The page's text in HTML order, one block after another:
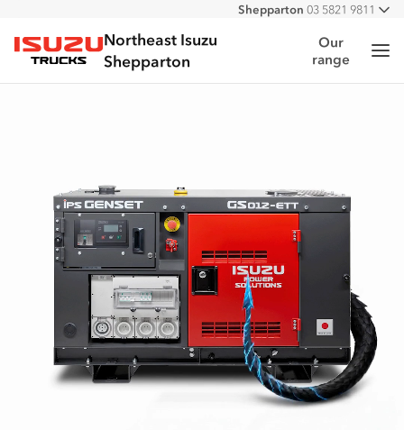
All
Shepparton 03 5821 9811
Isuzu Trucks
Northeast Isuzu
Shepparton
Our
range